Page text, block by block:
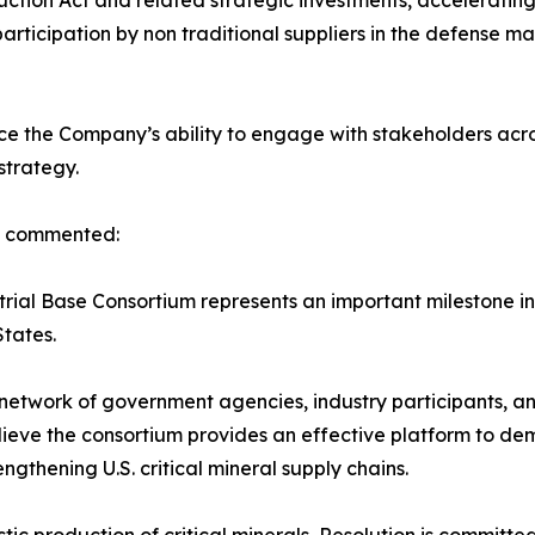
by non traditional suppliers in the defense
the Company’s ability to engage with stakeholders
commented:
Base Consortium represents an important milestone
of government agencies, industry participants,
the consortium provides an effective platform to
U.S. critical mineral supply chains.